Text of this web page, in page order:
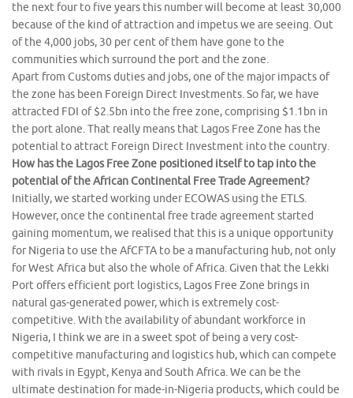
the next four to five years this number will become at least 30,000
because of the kind of attraction and impetus we are seeing. Out
of the 4,000 jobs, 30 per cent of them have gone to the
communities which surround the port and the zone.
Apart from Customs duties and jobs, one of the major impacts of
the zone has been Foreign Direct Investments. So far, we have
attracted FDI of $2.5bn into the free zone, comprising $1.1bn in
the port alone. That really means that Lagos Free Zone has the
potential to attract Foreign Direct Investment into the country.
How has the Lagos Free Zone positioned itself to tap into the
potential of the African Continental Free Trade Agreement?
Initially, we started working under ECOWAS using the ETLS.
However, once the continental free trade agreement started
gaining momentum, we realised that this is a unique opportunity
for Nigeria to use the AfCFTA to be a manufacturing hub, not only
for West Africa but also the whole of Africa. Given that the Lekki
Port offers efficient port logistics, Lagos Free Zone brings in
natural gas-generated power, which is extremely cost-
competitive. With the availability of abundant workforce in
Nigeria, I think we are in a sweet spot of being a very cost-
competitive manufacturing and logistics hub, which can compete
with rivals in Egypt, Kenya and South Africa. We can be the
ultimate destination for made-in-Nigeria products, which could be